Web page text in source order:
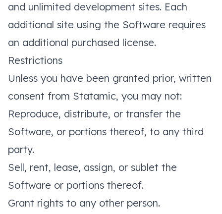
and unlimited development sites. Each
additional site using the Software requires
an additional purchased license.
Restrictions
Unless you have been granted prior, written
consent from Statamic, you may not:
Reproduce, distribute, or transfer the
Software, or portions thereof, to any third
party.
Sell, rent, lease, assign, or sublet the
Software or portions thereof.
Grant rights to any other person.